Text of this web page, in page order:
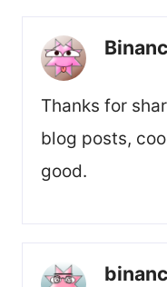
Thanks for
blog posts,
good.